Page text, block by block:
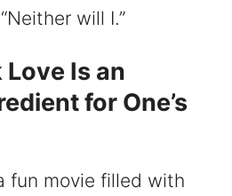
will I.”
Love Is an
for One’s
fun movie filled with